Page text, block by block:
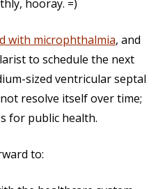
hooray. =)
with microphthalmia, and
to schedule the next
sized ventricular septal
resolve itself over time;
for public health.
to: